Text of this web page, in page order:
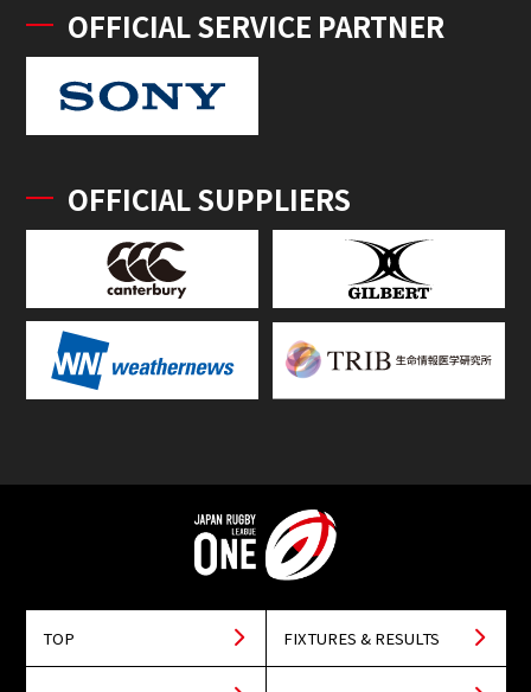
OFFICIAL SERVICE PARTNER
OFFICIAL SUPPLIERS
TOP FIXTURES & RESULTS